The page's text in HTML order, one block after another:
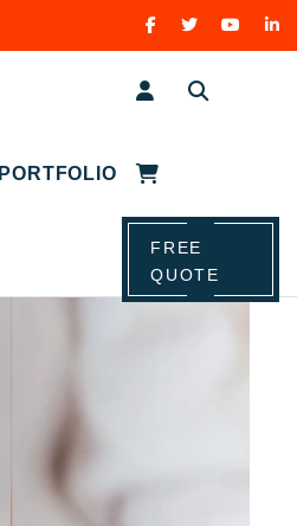
PORTFOLIO
FREE
QUOTE